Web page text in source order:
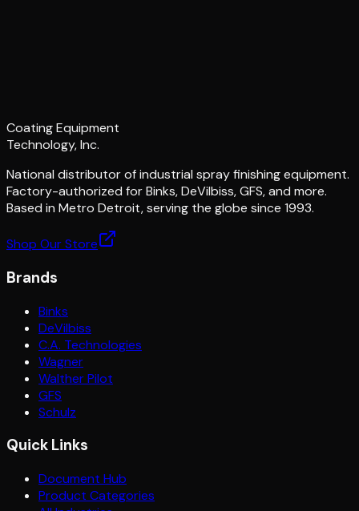
Coating Equipment
Technology, Inc.
National distributor of industrial spray finishing equipment.
Factory-authorized for Binks, DeVilbiss, GFS, and more.
Based in Metro Detroit, serving the globe since 1993.
Shop Our Store
Brands
Binks
DeVilbiss
C.A. Technologies
Wagner
Walther Pilot
GFS
Schulz
Quick Links
Document Hub
Product Categories